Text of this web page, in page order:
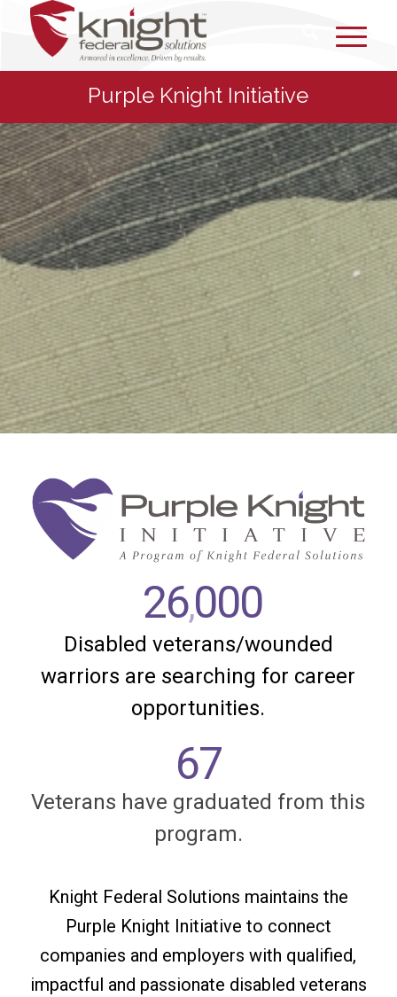
Purple Knight Initiative
26,000
Disabled veterans/wounded
warriors are searching for career
opportunities.
67
Veterans have graduated from this
program.
Knight Federal Solutions maintains the
Purple Knight Initiative to connect
companies and employers with qualified,
impactful and passionate disabled veterans